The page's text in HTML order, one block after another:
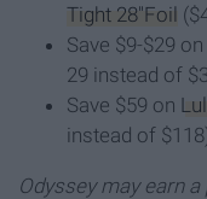
Tight 28"Foil
Save $9-$29
29 instead of
Save $59 on
instead of
Odyssey may earn